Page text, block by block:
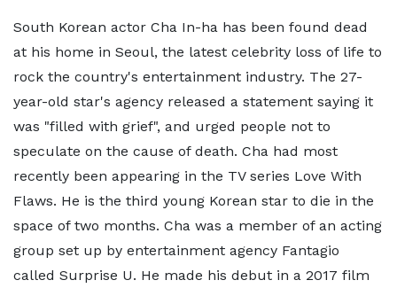
South Korean actor Cha In-ha has been found dead
at his home in Seoul, the latest celebrity loss of life to
rock the country's entertainment industry. The 27-
year-old star's agency released a statement saying it
was "filled with grief", and urged people not to
speculate on the cause of death. Cha had most
recently been appearing in the TV series Love With
Flaws. He is the third young Korean star to die in the
space of two months. Cha was a member of an acting
group set up by entertainment agency Fantagio
called Surprise U. He made his debut in a 2017 film